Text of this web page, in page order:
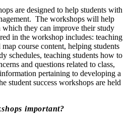
are designed to help students with
The workshops will help
which they can improve their study
in the workshop includes: teaching
course content, helping students
schedules, teaching students how to
and questions related to class,
pertaining to developing a
student success workshops are held
important?